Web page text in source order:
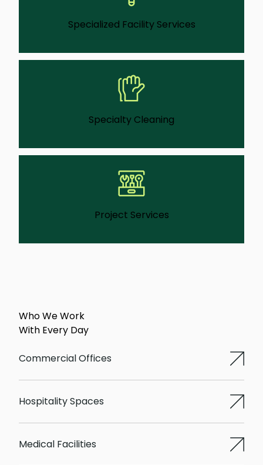
Specialized Facility Services
issues that don’t happen every day—like
lighting upgrades, access adjustments, or
compliance-driven work.
Learn More
Specialty Cleaning
spaces affected by buildup, damage, or
special use beyond routine service.
Learn More
Project Services
Who We Work
With Every Day
Commercial Offices
Hospitality Spaces
Medical Facilities